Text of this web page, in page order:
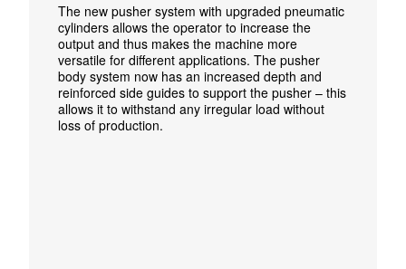
The new pusher system with upgraded pneumatic
cylinders allows the operator to increase the
output and thus makes the machine more
versatile for different applications. The pusher
body system now has an increased depth and
reinforced side guides to support the pusher – this
allows it to withstand any irregular load without
loss of production.